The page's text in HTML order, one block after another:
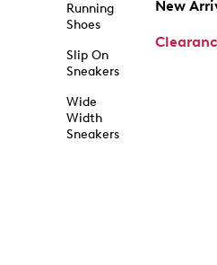
Running
Shoes
Slip On
Sneakers
Wide
Width
Sneakers
New